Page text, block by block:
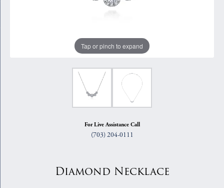
Tap or pinch to expand
For Live Assistance Call
(703) 204-0111
Diamond Necklace